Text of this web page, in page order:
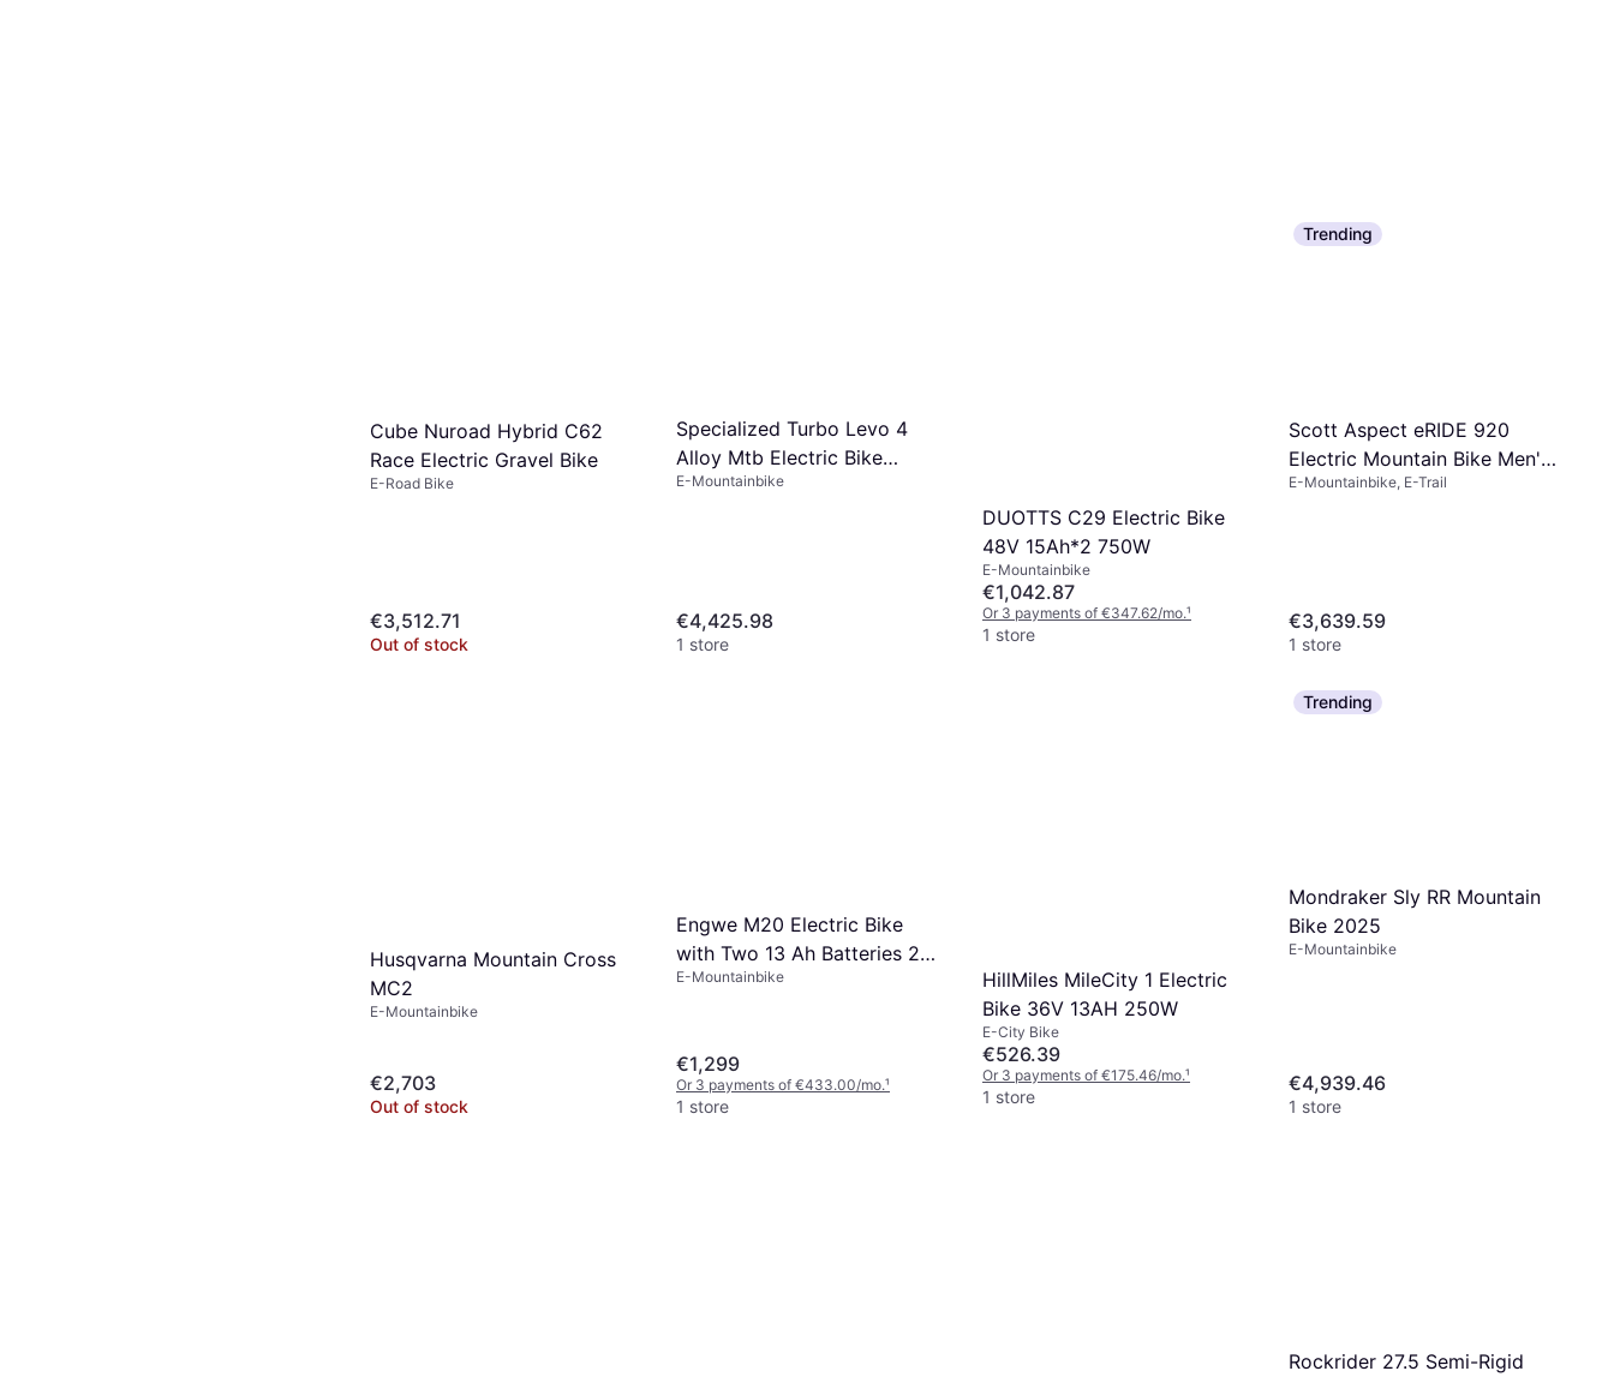
Cube Nuroad Hybrid C62
Race Electric Gravel Bike
E-Road Bike
€3,512.71
Out of stock
Specialized Turbo Levo 4
Alloy Mtb Electric Bike
Unisex
E-Mountainbike
€4,425.98
1 store
DUOTTS C29 Electric Bike
48V 15Ah*2 750W
E-Mountainbike
€1,042.87
Or 3 payments of €347.62/mo.¹
1 store
Trending
Scott Aspect eRIDE 920
Electric Mountain Bike Men's
Bike
E-Mountainbike, E-Trail
€3,639.59
1 store
Husqvarna Mountain Cross
MC2
E-Mountainbike
€2,703
Out of stock
Engwe M20 Electric Bike
with Two 13 Ah Batteries 20
x 4.0 Inch Fat Tires
E-Mountainbike
€1,299
Or 3 payments of €433.00/mo.¹
1 store
HillMiles MileCity 1 Electric
Bike 36V 13AH 250W
E-City Bike
€526.39
Or 3 payments of €175.46/mo.¹
1 store
Trending
Mondraker Sly RR Mountain
Bike 2025
E-Mountainbike
€4,939.46
1 store
Rockrider 27.5 Semi-Rigid